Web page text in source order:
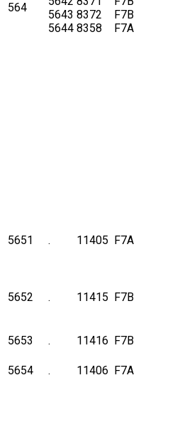
564
5643
5644
8372
8358
F7B
F7A
5651 . 11405 F7A
5652 . 11415 F7B
5653
. 11416 F7B
5654
. 11406 F7A